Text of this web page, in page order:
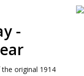
-
original 1914